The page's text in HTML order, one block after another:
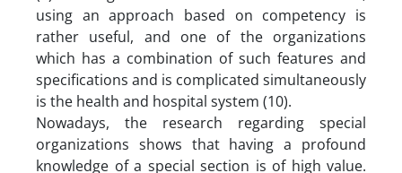
using an approach based on competency is
rather useful, and one of the organizations
which has a combination of such features and
specifications and is complicated simultaneously
is the health and hospital system (10).
Nowadays, the research regarding special
organizations shows that having a profound
knowledge of a special section is of high value.